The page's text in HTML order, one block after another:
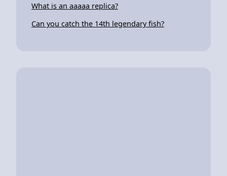
What is an aaaaa replica?
Can you catch the 14th legendary fish?